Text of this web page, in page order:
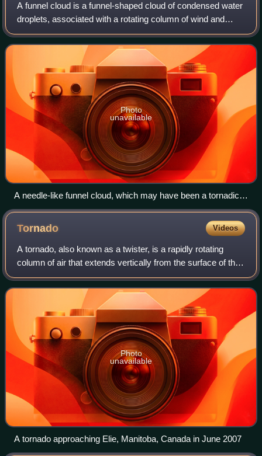
A funnel cloud is a funnel-shaped cloud of condensed water
droplets, associated with a rotating column of wind and
extending from the base of a cloud but not reaching the
ground or a water surface. A
Photo
unavailable
A needle-like funnel cloud, which may have been a tornadic
circulation but was not yet visible as such and which did later
develop to become an infamous F5 tornado, near Elie,
Tornado Videos
A tornado, also known as a twister, is a rapidly rotating
column of air that extends vertically from the surface of the
Earth to the base of a cumulonimbus or cumulus cloud.
Tornadoes are often visibl
Photo
unavailable
A tornado approaching Elie, Manitoba, Canada in June 2007